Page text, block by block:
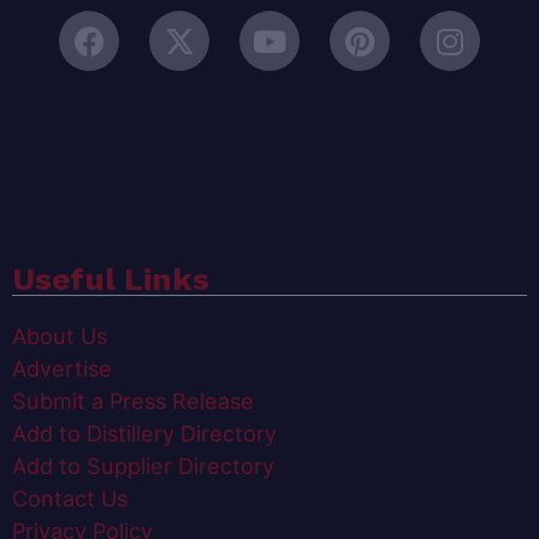
Useful Links
About Us
Advertise
Submit a Press Release
Add to Distillery Directory
Add to Supplier Directory
Contact Us
Privacy Policy